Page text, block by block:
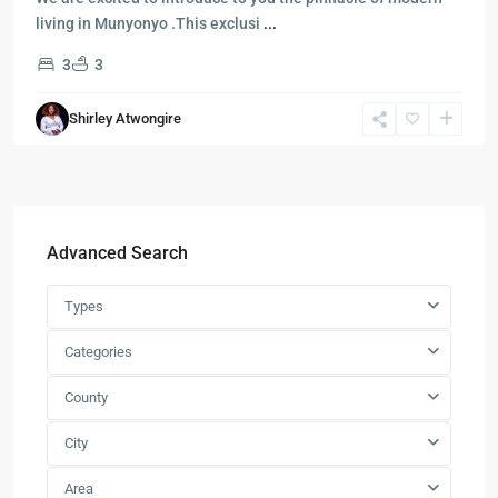
living in Munyonyo .This exclusi ...
3 3
Shirley Atwongire
Advanced Search
Types
Categories
County
City
Area